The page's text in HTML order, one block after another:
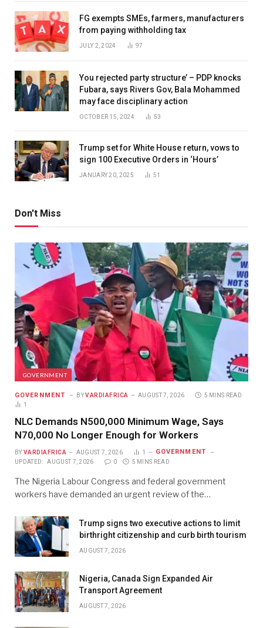
FG exempts SMEs, farmers, manufacturers
from paying withholding tax
JULY 2, 2024 97
You rejected party structure’ – PDP knocks
Fubara, says Rivers Gov, Bala Mohammed
may face disciplinary action
OCTOBER 15, 2024 53
Trump set for White House return, vows to
sign 100 Executive Orders in ‘Hours’
JANUARY 20, 2025 51
Don't Miss
GOVERNMENT
GOVERNMENT BY VARDIAFRICA AUGUST 7, 2026
5 MINS READ
1
NLC Demands N500,000 Minimum Wage, Says
N70,000 No Longer Enough for Workers
BY VARDIAFRICA AUGUST 7, 2026 1 GOVERNMENT
UPDATED: AUGUST 7, 2026 0 5 MINS READ
The Nigeria Labour Congress and federal government
workers have demanded an urgent review of the…
Trump signs two executive actions to limit
birthright citizenship and curb birth tourism
AUGUST 7, 2026
Nigeria, Canada Sign Expanded Air
Transport Agreement
AUGUST 7, 2026